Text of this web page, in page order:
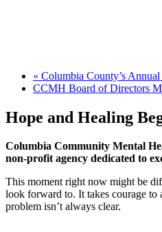
« Columbia County’s
CCMH Board of Directors
Hope and Healing
Columbia Community Mental
non-profit agency dedicated to
This moment right now might be
look forward to. It takes courage to
problem isn’t always clear.